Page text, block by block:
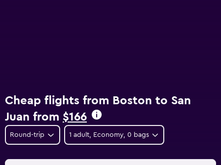
Cheap flights from Boston to San
Juan from $166
Round-trip 1 adult, Economy, 0 bags